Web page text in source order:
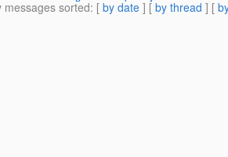
sorted: [ by date ] [ by thread ] [